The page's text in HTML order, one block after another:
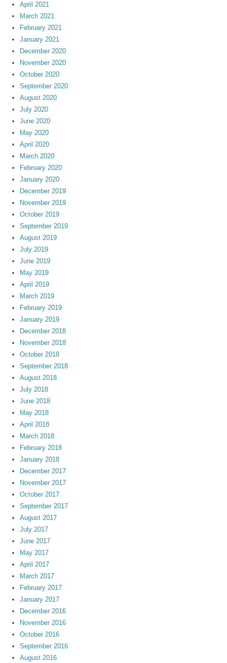
April 2021
March 2021
February 2021
January 2021
December 2020
November 2020
October 2020
September 2020
August 2020
July 2020
June 2020
May 2020
April 2020
March 2020
February 2020
January 2020
December 2019
November 2019
October 2019
September 2019
August 2019
July 2019
June 2019
May 2019
April 2019
March 2019
February 2019
January 2019
December 2018
November 2018
October 2018
September 2018
August 2018
July 2018
June 2018
May 2018
April 2018
March 2018
February 2018
January 2018
December 2017
November 2017
October 2017
September 2017
August 2017
July 2017
June 2017
May 2017
April 2017
March 2017
February 2017
January 2017
December 2016
November 2016
October 2016
September 2016
August 2016